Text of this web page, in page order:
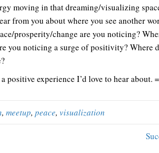
moving in that dreaming/visualizing
from you about where you see another
prosperity/change are you noticing?
you noticing a surge of positivity? Where
positive experience I’d love to hear about.
, meetup, peace, visualization